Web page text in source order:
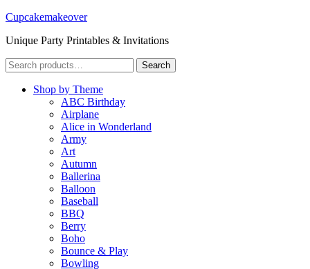
Cupcakemakeover
Unique Party Printables & Invitations
Search
for:
Search
Shop by Theme
ABC Birthday
Airplane
Alice in Wonderland
Army
Art
Autumn
Ballerina
Balloon
Baseball
BBQ
Berry
Boho
Bounce & Play
Bowling